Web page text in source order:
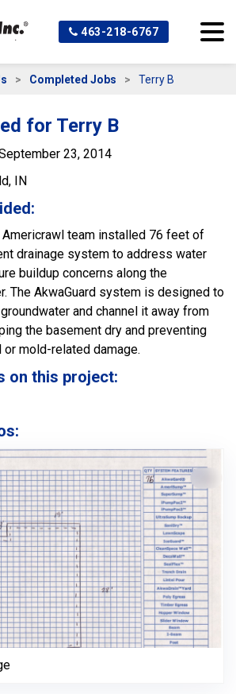
463-218-6767
Completed Jobs Terry B
for Terry B
23, 2014
IN
Americrawl team installed 76 feet of
drainage system to address water
buildup concerns along the
The AkwaGuard system is designed to
and channel it away from
the basement dry and preventing
mold-related damage.
on this project: